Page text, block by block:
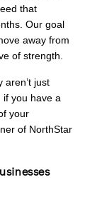
that
Our goal
away from
of strength.
aren’t just
if you have a
your
of NorthStar